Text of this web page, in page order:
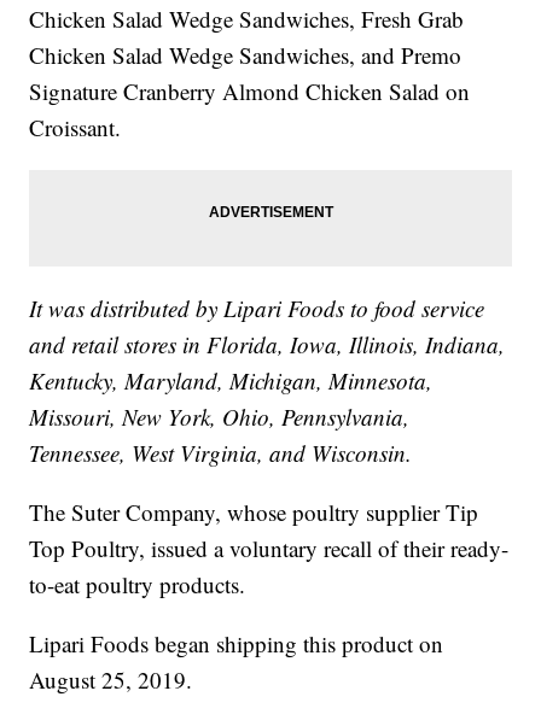
Chicken Salad Wedge Sandwiches, Fresh Grab
Chicken Salad Wedge Sandwiches, and Premo
Signature Cranberry Almond Chicken Salad on
Croissant.
It was distributed by Lipari Foods to food service
and retail stores in Florida, Iowa, Illinois, Indiana,
Kentucky, Maryland, Michigan, Minnesota,
Missouri, New York, Ohio, Pennsylvania,
Tennessee, West Virginia, and Wisconsin.
The Suter Company, whose poultry supplier Tip
Top Poultry, issued a voluntary recall of their ready-
to-eat poultry products.
Lipari Foods began shipping this product on
August 25, 2019.